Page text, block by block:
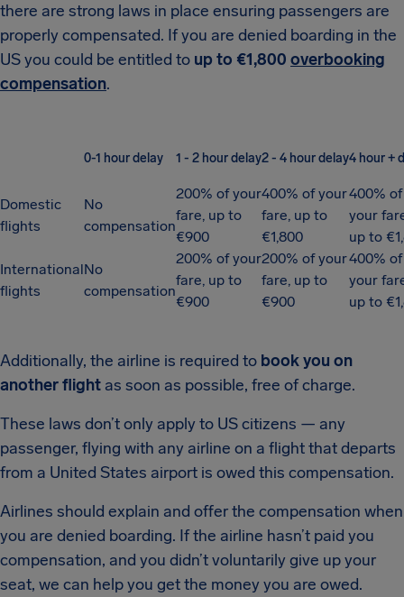
there are strong laws in place ensuring passengers are
properly compensated. If you are denied boarding in the
US you could be entitled to up to €1,800 overbooking
compensation.
0-1 hour delay 1 - 2 hour delay2 - 4 hour delay4 hour +
Domestic
flights
No
compensation
200% of your
fare, up to
€900
400% of your
fare, up to
€1,800
400% of
your
up to
International
flights
No
compensation
200% of your
fare, up to
€900
200% of your
fare, up to
€900
400% of
your
up to
Additionally, the airline is required to book you on
another flight as soon as possible, free of charge.
These laws don’t only apply to US citizens — any
passenger, flying with any airline on a flight that departs
from a United States airport is owed this compensation.
Airlines should explain and offer the compensation when
you are denied boarding. If the airline hasn’t paid you
compensation, and you didn’t voluntarily give up your
seat, we can help you get the money you are owed.